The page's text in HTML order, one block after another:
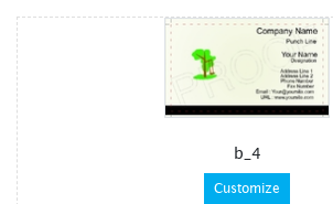
b_4
Customize